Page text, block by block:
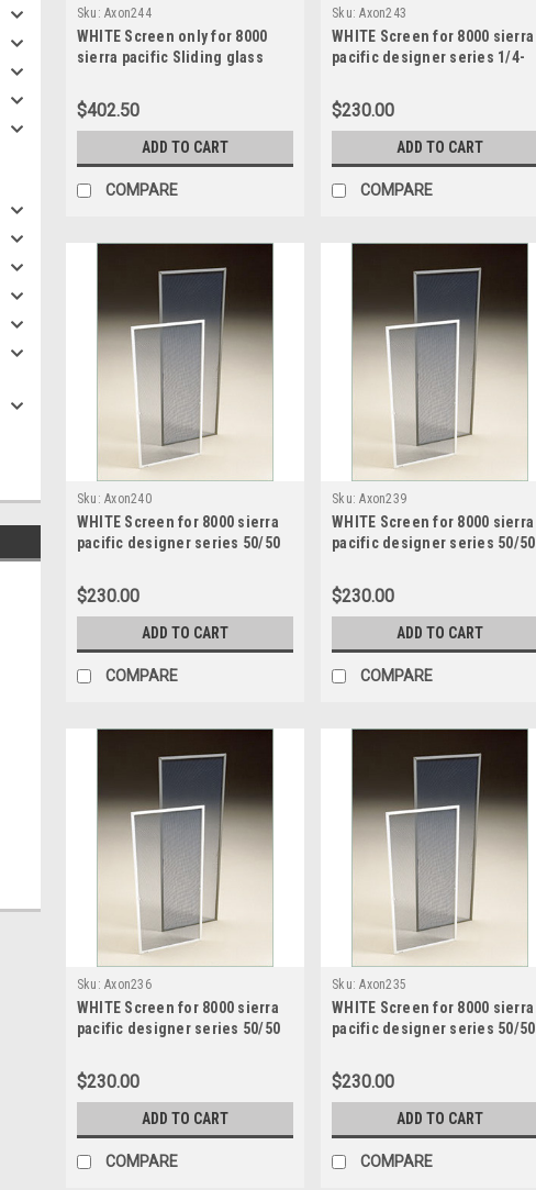
Sku: Axon244
WHITE Screen only for 8000
sierra pacific Sliding glass
FRAME width is 93.125 wide x 72
high
$402.50
ADD TO CART
COMPARE
Sku: Axon243
WHITE Screen for 8000 sierra
pacific designer series 1/4-
size21.5 wide x 49.1875 high
$230.00
ADD TO CART
COMPARE
Sku: Axon240
WHITE Screen for 8000 sierra
pacific designer series 50/50
wide x 29.1875 high
$230.00
ADD TO CART
COMPARE
Sku: Axon239
WHITE Screen for 8000 sierra
pacific designer series 50/50
wide x 49.1875 high
$230.00
ADD TO CART
COMPARE
Sku: Axon236
WHITE Screen for 8000 sierra
pacific designer series 50/50
wide x 49.1875 high
$230.00
ADD TO CART
COMPARE
Sku: Axon235
WHITE Screen for 8000 sierra
pacific designer series 50/50
wide x 49.1875 high
$230.00
ADD TO CART
COMPARE